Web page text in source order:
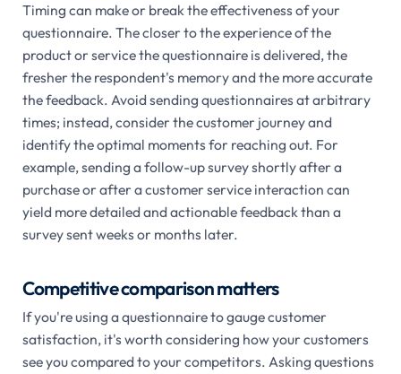
Timing can make or break the effectiveness of your
questionnaire. The closer to the experience of the
product or service the questionnaire is delivered, the
fresher the respondent's memory and the more accurate
the feedback. Avoid sending questionnaires at arbitrary
times; instead, consider the customer journey and
identify the optimal moments for reaching out. For
example, sending a follow-up survey shortly after a
purchase or after a customer service interaction can
yield more detailed and actionable feedback than a
survey sent weeks or months later.
Competitive comparison matters
If you're using a questionnaire to gauge customer
satisfaction, it's worth considering how your customers
see you compared to your competitors. Asking questions